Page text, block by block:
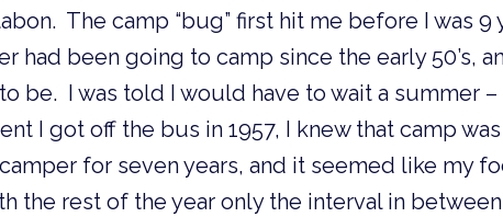
The camp “bug” first hit me before I was 9
had been going to camp since the early 50’s,
be.  I was told I would have to wait a summer –
I got off the bus in 1957, I knew that camp was
for seven years, and it seemed like my
the rest of the year only the interval in between.